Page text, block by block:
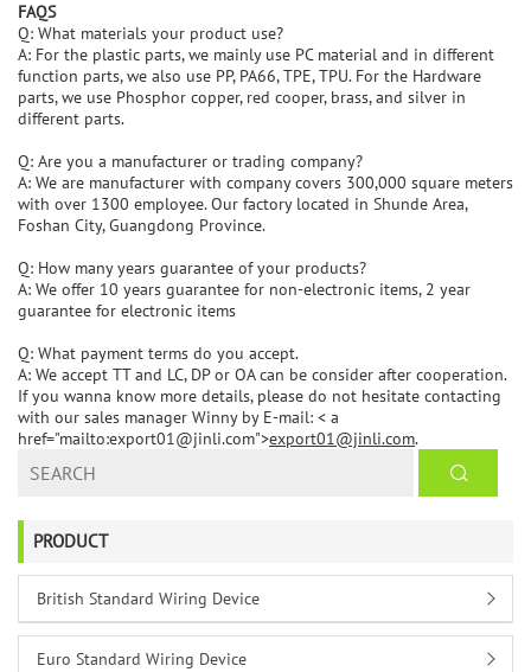
FAQS
Q: What materials your product use?
A: For the plastic parts, we mainly use PC material and in different
function parts, we also use PP, PA66, TPE, TPU. For the Hardware
parts, we use Phosphor copper, red cooper, brass, and silver in
different parts.
Q: Are you a manufacturer or trading company?
A: We are manufacturer with company covers 300,000 square meters
with over 1300 employee. Our factory located in Shunde Area,
Foshan City, Guangdong Province.
Q: How many years guarantee of your products?
A: We offer 10 years guarantee for non-electronic items, 2 year
guarantee for electronic items
Q: What payment terms do you accept.
A: We accept TT and LC, DP or OA can be consider after cooperation.
If you wanna know more details, please do not hesitate contacting
with our sales manager Winny by E-mail: < a
href="mailto:export01@jinli.com">export01@jinli.com.
PRODUCT
British Standard Wiring Device
Euro Standard Wiring Device